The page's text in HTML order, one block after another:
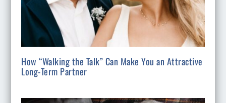
How “Walking the Talk” Can Make You an Attractive
Long-Term Partner